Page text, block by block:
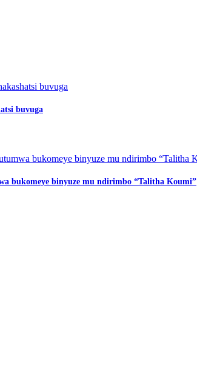
buvuga
bukomeye binyuze mu ndirimbo “Talitha Koumi”